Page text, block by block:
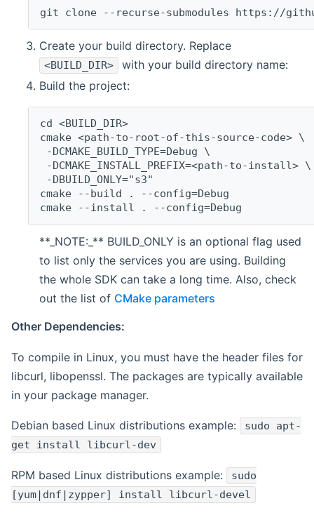
git clone --recurse-submodules https://
Create your build directory. Replace
<BUILD_DIR>
with your build directory name:
Build the project:
cd <BUILD_DIR>
cmake <path-to-root-of-this-source-code> \
-DCMAKE_BUILD_TYPE=Debug \
-DCMAKE_INSTALL_PREFIX=<path-to-install> \
-DBUILD_ONLY="s3"
cmake --build . --config=Debug
cmake --install . --config=Debug
**_NOTE:_** BUILD_ONLY is an optional flag used
to list only the services you are using. Building
the whole SDK can take a long time. Also, check
out the list of CMake parameters
Other Dependencies:
To compile in Linux, you must have the header files for
libcurl, libopenssl. The packages are typically available
in your package manager.
Debian based Linux distributions example:
sudo apt-
get install libcurl-dev
RPM based Linux distributions example:
sudo
[yum|dnf|zypper] install libcurl-devel